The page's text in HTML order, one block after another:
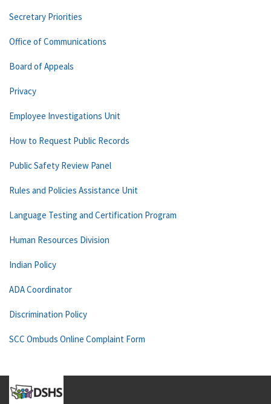
Secretary Priorities
Office of Communications
Board of Appeals
Privacy
Employee Investigations Unit
How to Request Public Records
Public Safety Review Panel
Rules and Policies Assistance Unit
Language Testing and Certification Program
Human Resources Division
Indian Policy
ADA Coordinator
Discrimination Policy
SCC Ombuds Online Complaint Form